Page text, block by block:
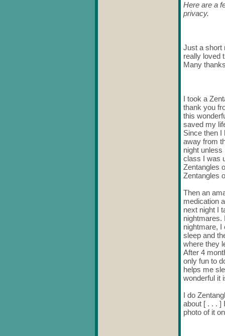
Here are a
privacy.
Just a short
really loved
Many
I took a
thank you
this
saved my
Since then I
away from
night unless
class I was
Zentangles
Zentangles
Then an
medication
next night I
nightmares.
nightmare, I
sleep and
where they
After 4
only fun to
helps me
wonderful it
I do
about [ . . . ]
photo of it